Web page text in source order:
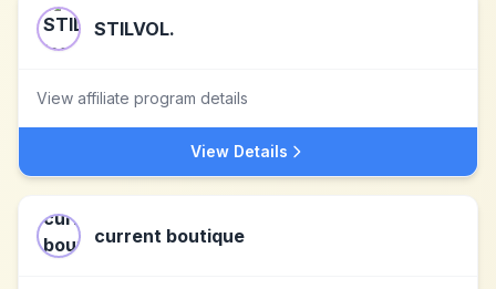
STILVOL.
View affiliate program details
View Details
current boutique